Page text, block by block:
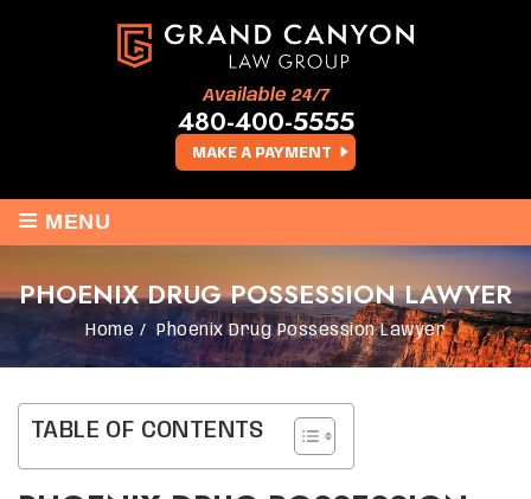
MAKE A PAYMENT
Available 24/7
480-400-5555
≡ MENU
PHOENIX DRUG POSSESSION LAWYER
Home / Phoenix Drug Possession Lawyer
TABLE OF CONTENTS